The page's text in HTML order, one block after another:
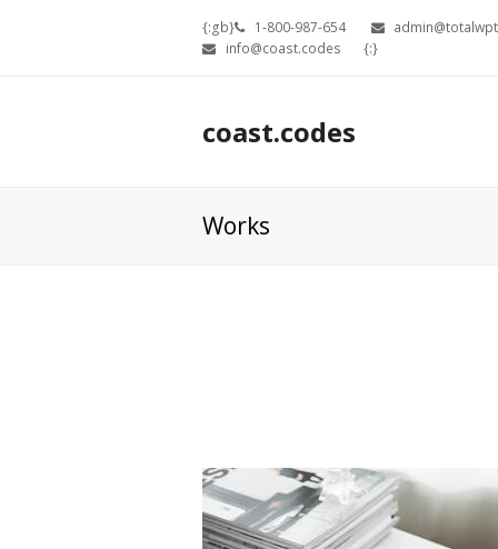
{:gb} 1-800-987-654
info@coast.codes
{:}
coast.codes
Works